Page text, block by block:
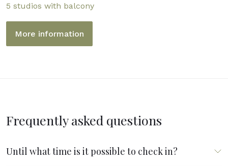
5 studios with balcony
More information
Frequently asked questions
Until what time is it possible to check in?